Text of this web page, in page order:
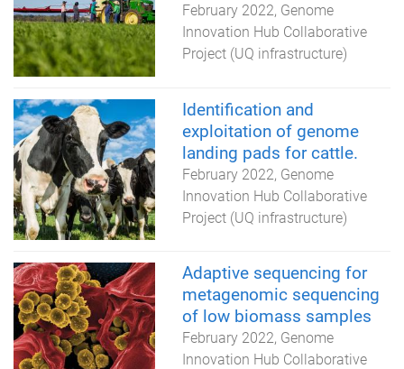
February 2022 Genome
Innovation Hub Collaborative
Project (UQ infrastructure)
Identification and
exploitation of genome
landing pads for cattle.
February 2022 Genome
Innovation Hub Collaborative
Project (UQ infrastructure)
Adaptive sequencing for
metagenomic sequencing
of low biomass samples
February 2022 Genome
Innovation Hub Collaborative